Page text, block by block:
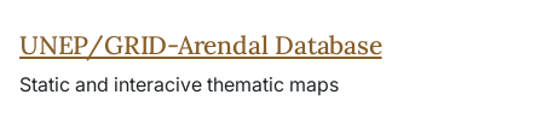
UNEP/GRID-Arendal Database
Static and interacive thematic maps